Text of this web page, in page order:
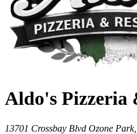
Aldo's Pizzeria
13701 Crossbay Blvd Ozone Park,